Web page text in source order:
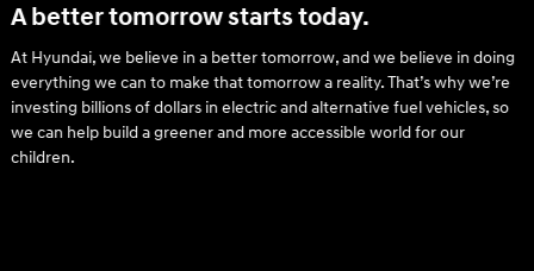
A better tomorrow starts today.
At Hyundai, we believe in a better tomorrow, and we believe in doing
everything we can to make that tomorrow a reality. That’s why we’re
investing billions of dollars in electric and alternative fuel vehicles, so
we can help build a greener and more accessible world for our
children.